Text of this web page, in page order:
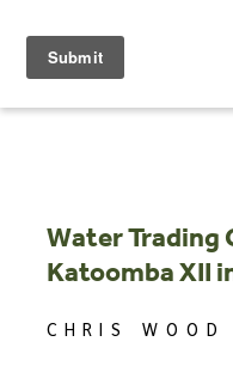
content
Water Trading
Katoomba XII
CHRIS WOOD